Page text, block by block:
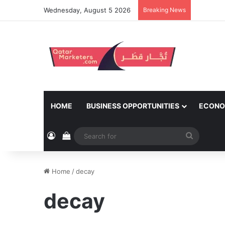
Wednesday, August 5 2026 Breaking News
HOME BUSINESS OPPORTUNITIES
Log InView your shopping cart
for
Home /decay
decay